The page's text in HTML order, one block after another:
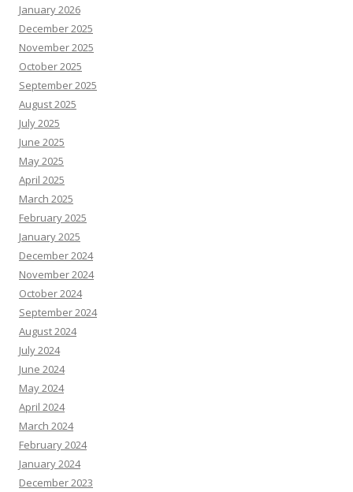
January 2026
December 2025
November 2025
October 2025
September 2025
August 2025
July 2025
June 2025
May 2025
April 2025
March 2025
February 2025
January 2025
December 2024
November 2024
October 2024
September 2024
August 2024
July 2024
June 2024
May 2024
April 2024
March 2024
February 2024
January 2024
December 2023